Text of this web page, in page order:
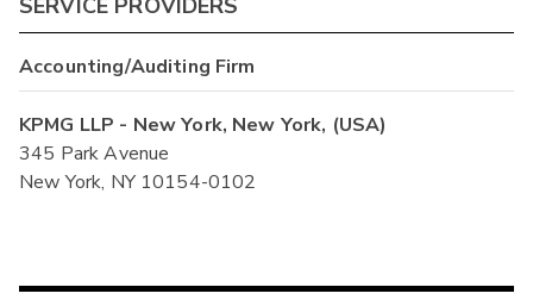
Accounting/Auditing Firm
KPMG LLP - New York, New York, (USA)
345 Park Avenue
New York, NY 10154-0102